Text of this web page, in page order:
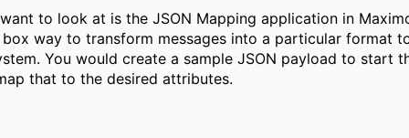
to look at is the JSON Mapping application in
way to transform messages into a particular format
You would create a sample JSON payload to start
that to the desired attributes.